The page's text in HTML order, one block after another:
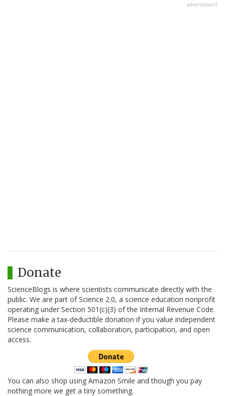
advertisment
Donate
ScienceBlogs is where scientists communicate directly with the
public. We are part of Science 2.0, a science education nonprofit
operating under Section 501(c)(3) of the Internal Revenue Code.
Please make a tax-deductible donation if you value independent
science communication, collaboration, participation, and open
access.
You can also shop using Amazon Smile and though you pay
nothing more we get a tiny something.